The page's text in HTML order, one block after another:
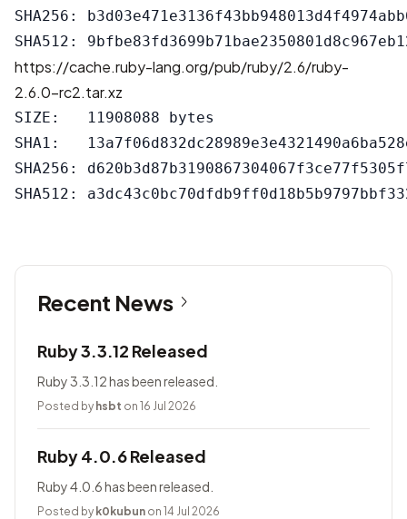
SHA256:
https://cache.ruby-lang.org/pub/ruby/2.6/ruby-
2.6.0-rc2.tar.xz
SIZE:   11908088 bytes
SHA1:
SHA256:
Recent News
Ruby 3.3.12 Released
Ruby 3.3.12 has been released.
Posted by hsbt on 16 Jul 2026
Ruby 4.0.6 Released
Ruby 4.0.6 has been released.
Posted by k0kubun on 14 Jul 2026